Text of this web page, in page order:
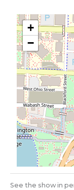
+
−
See the show in